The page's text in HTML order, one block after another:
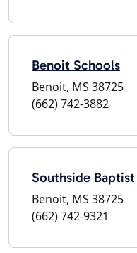
Benoit Schools
Benoit, MS 38725
(662) 742-3882
Southside
Benoit, MS 38725
(662) 742-9321